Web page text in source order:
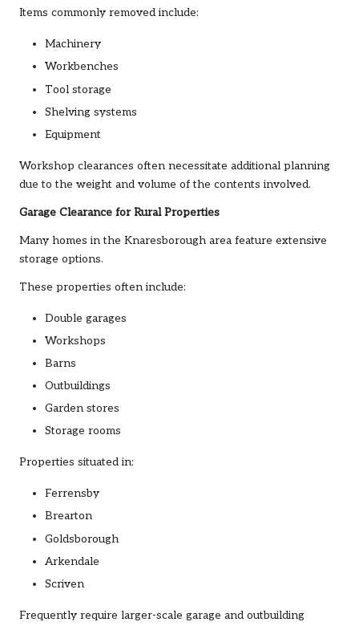
Items commonly removed include:
Machinery
Workbenches
Tool storage
Shelving systems
Equipment
Workshop clearances often necessitate additional planning
due to the weight and volume of the contents involved.
Garage Clearance for Rural Properties
Many homes in the Knaresborough area feature extensive
storage options.
These properties often include:
Double garages
Workshops
Barns
Outbuildings
Garden stores
Storage rooms
Properties situated in:
Ferrensby
Brearton
Goldsborough
Arkendale
Scriven
Frequently require larger-scale garage and outbuilding